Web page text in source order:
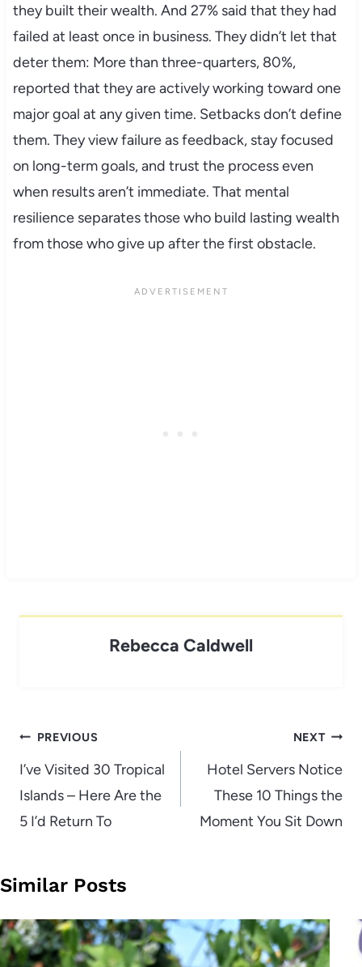
they built their wealth. And 27% said that they had
failed at least once in business. They didn’t let that
deter them: More than three-quarters, 80%,
reported that they are actively working toward one
major goal at any given time. Setbacks don’t define
them. They view failure as feedback, stay focused
on long-term goals, and trust the process even
when results aren’t immediate. That mental
resilience separates those who build lasting wealth
from those who give up after the first obstacle.
Rebecca Caldwell
Post
navigation
PREVIOUS
I’ve Visited 30 Tropical
Islands – Here Are the
5 I’d Return To
NEXT
Hotel Servers Notice
These 10 Things the
Moment You Sit Down
Similar Posts